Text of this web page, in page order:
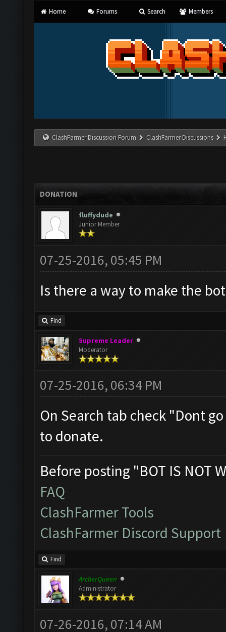
Home Forums Search Members
ClashFarmer Discussion Forum ClashFarmer Discussions
DONATION
fluffydude
Junior Member
07-25-2016, 05:45 PM
Is there a way to make the
Find
Supreme Leader
Moderator
07-25-2016, 06:34 PM
On Search tab check "Dont
to donate.
Before posting "BOT IS NOT
FAQ
ClashFarmer Tools
ClashFarmer Discord Support
Find
ArcherQueen
Administrator
07-26-2016, 07:14 AM